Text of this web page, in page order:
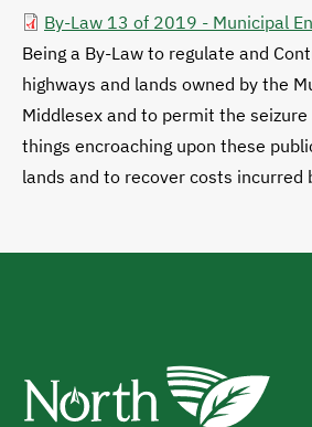
By-Law 13 of 2019 - Municipal
Being a By-Law to regulate and
highways and lands owned by the
Middlesex and to permit the
things encroaching upon these
lands and to recover costs incurred